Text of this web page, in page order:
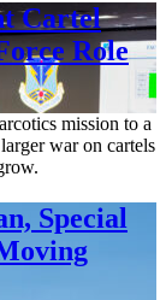
Cartel
Role
mission to a
war on cartels
Special